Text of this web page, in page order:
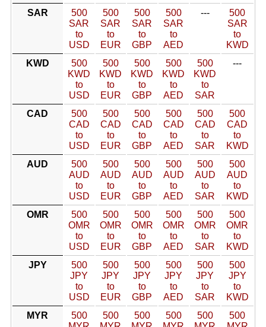
SAR
500
SAR
to
USD
500
SAR
to
EUR
500
SAR
to
GBP
500
SAR
to
AED
---
500
SAR
to
KWD
KWD
500
KWD
to
USD
500
KWD
to
EUR
500
KWD
to
GBP
500
KWD
to
AED
500
KWD
to
SAR
---
CAD
500
CAD
to
USD
500
CAD
to
EUR
500
CAD
to
GBP
500
CAD
to
AED
500
CAD
to
SAR
500
CAD
to
KWD
AUD
500
AUD
to
USD
500
AUD
to
EUR
500
AUD
to
GBP
500
AUD
to
AED
500
AUD
to
SAR
500
AUD
to
KWD
OMR
500
OMR
to
USD
500
OMR
to
EUR
500
OMR
to
GBP
500
OMR
to
AED
500
OMR
to
SAR
500
OMR
to
KWD
JPY
500
JPY
to
USD
500
JPY
to
EUR
500
JPY
to
GBP
500
JPY
to
AED
500
JPY
to
SAR
500
JPY
to
KWD
MYR
500
500
500
500
500
500